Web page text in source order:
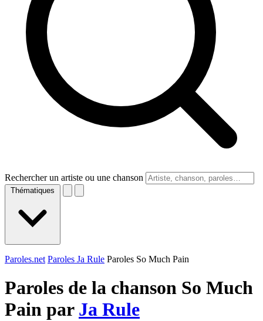
Rechercher un artiste ou une chanson
Thématiques
Paroles.net Paroles Ja Rule Paroles So Much Pain
Paroles de la chanson So Much
Pain par Ja Rule